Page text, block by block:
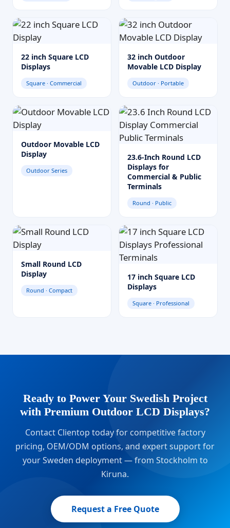
22 inch Square LCD
Displays
Square · Commercial
32 inch Outdoor
Movable LCD Display
Outdoor · Portable
Outdoor Movable LCD
Display
Outdoor Series
23.6-Inch Round LCD
Displays for
Commercial & Public
Terminals
Round · Public
Small Round LCD
Display
Round · Compact
17 inch Square LCD
Displays
Square · Professional
Ready to Power Your Swedish Project
with Premium Outdoor LCD Displays?
Contact Clientop today for competitive factory
pricing, OEM/ODM options, and expert support for
your Sweden deployment — from Stockholm to
Kiruna.
Request a Free Quote